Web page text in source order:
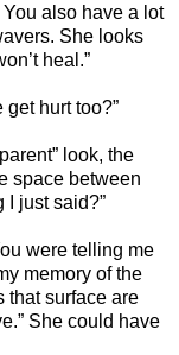
also have a lot
She looks
heal.”
get hurt too?”
look, the
space between
I just said?”
were telling me
memory of the
that surface are
She could have